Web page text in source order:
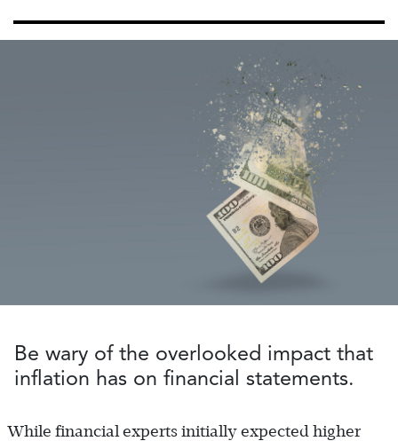
Be wary of the overlooked impact that
inflation has on financial statements.
While financial experts initially expected higher